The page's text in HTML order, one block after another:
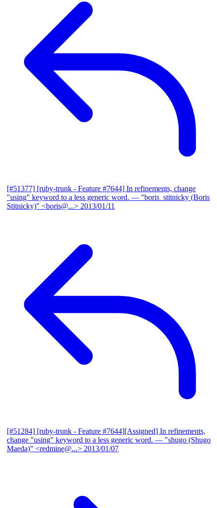
[#51377] [ruby-trunk - Feature #7644] In refinements, change
"using" keyword to a less generic word. — "boris_stitnicky (Boris
Stitnicky)" <boris@...> 2013/01/11
[#51284] [ruby-trunk - Feature #7644][Assigned] In refinements,
change "using" keyword to a less generic word. — "shugo (Shugo
Maeda)" <redmine@...> 2013/01/07